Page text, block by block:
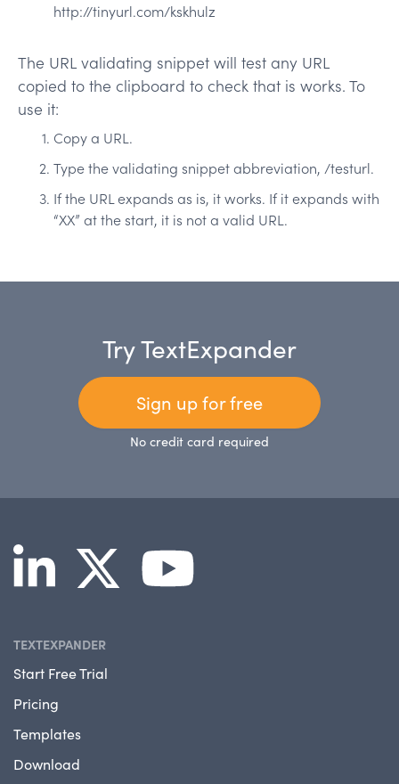
http://tinyurl.com/kskhulz
The URL validating snippet will test any URL
copied to the clipboard to check that is works. To
use it:
Copy a URL.
Type the validating snippet abbreviation, /testurl.
If the URL expands as is, it works. If it expands with
“XX” at the start, it is not a valid URL.
Try TextExpander
Sign up for free
No credit card required
TEXTEXPANDER
Start Free Trial
Pricing
Templates
Download